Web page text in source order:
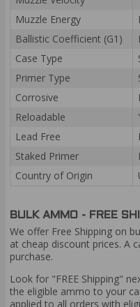
Muzzle Energy
Ballistic Coefficient (G1)
Case Type
Primer Type
Corrosive
Reloadable
Lead Free
Staked Primer
Country of Origin
BULK AMMO - FREE
We offer Free Shipping on
at cheap discount prices. A
purchase.
Look for "FREE Shipping"
the eligible ammo to your
applied to all orders with